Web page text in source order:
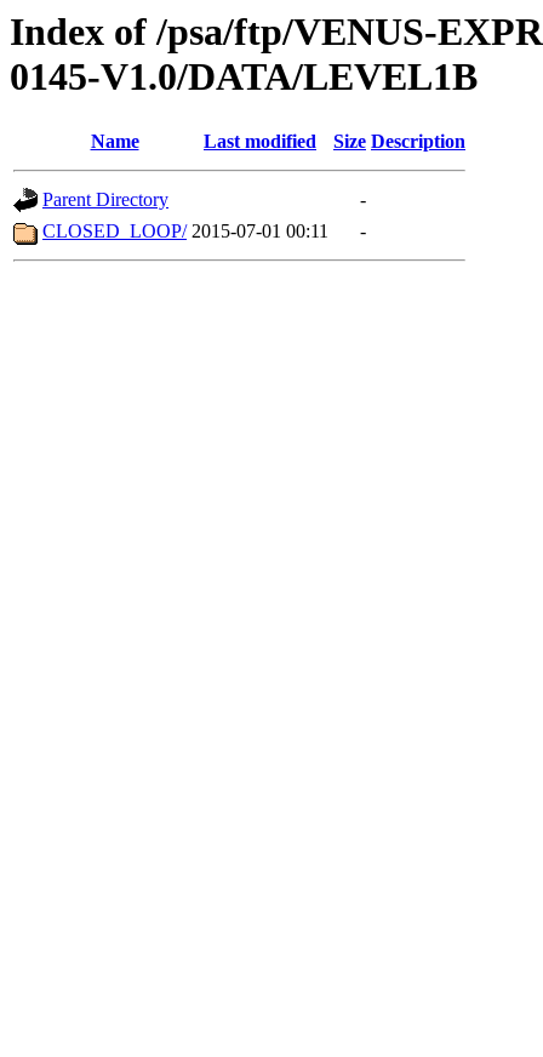
Index of /psa/ftp/VENUS-
0145-V1.0/DATA/LEVEL1B
Name Last modified Size Description
Parent Directory
-
CLOSED_LOOP/ 2015-07-01 00:11 -